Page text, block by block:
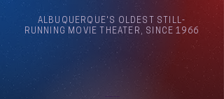
ALBUQUERQUE'S OLDEST STILL-
RUNNING MOVIE THEATER, SINCE 1966